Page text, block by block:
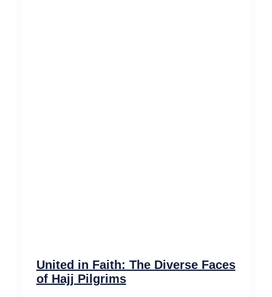
United in Faith: The Diverse Faces
of Hajj Pilgrims